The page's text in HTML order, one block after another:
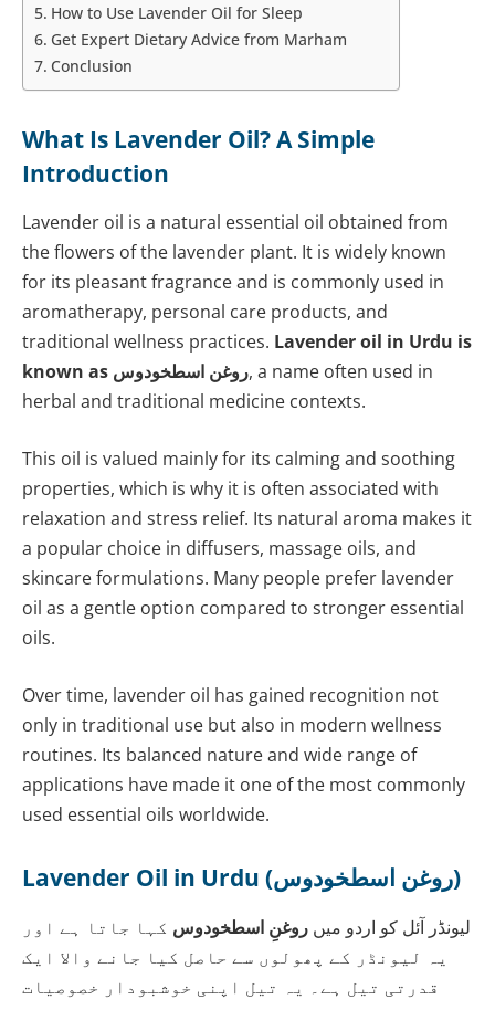
How to Use Lavender Oil for Sleep
Get Expert Dietary Advice from Marham
Conclusion
What Is Lavender Oil? A Simple
Introduction
Lavender oil is a natural essential oil obtained from
the flowers of the lavender plant. It is widely known
for its pleasant fragrance and is commonly used in
aromatherapy, personal care products, and
traditional wellness practices. Lavender oil in Urdu is
known as روغن اسطخودوس, a name often used in
herbal and traditional medicine contexts.
This oil is valued mainly for its calming and soothing
properties, which is why it is often associated with
relaxation and stress relief. Its natural aroma makes it
a popular choice in diffusers, massage oils, and
skincare formulations. Many people prefer lavender
oil as a gentle option compared to stronger essential
oils.
Over time, lavender oil has gained recognition not
only in traditional use but also in modern wellness
routines. Its balanced nature and wide range of
applications have made it one of the most commonly
used essential oils worldwide.
Lavender Oil in Urdu (روغن اسطخودوس)
لیونڈر آئل کو اردو میں روغنِ اسطخودوس کہا جاتا ہے اور
یہ لیونڈر کے پھولوں سے حاصل کیا جانے والا ایک
قدرتی تیل ہے۔ یہ تیل اپنی خوشبودار خصوصیات